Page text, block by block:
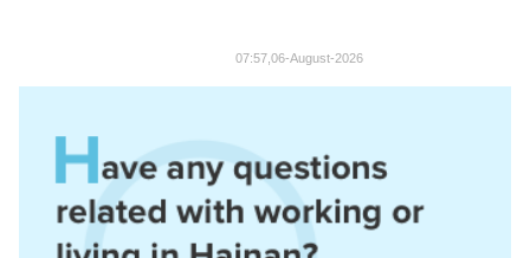
07:57,06-August-2026